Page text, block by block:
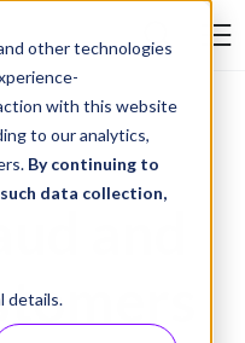
other technologies
with this website
to our analytics,
By continuing to
data collection,
details.
and